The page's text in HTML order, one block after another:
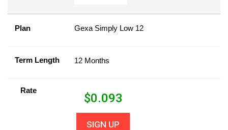
Plan Gexa Simply Low 12
Term Length 12 Months
Rate
$0.093
SIGN UP